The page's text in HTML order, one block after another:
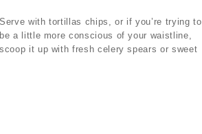
Serve with tortillas chips, or if you’re trying to
be a little more conscious of your waistline,
scoop it up with fresh celery spears or sweet